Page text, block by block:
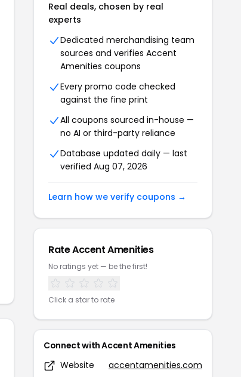
Real deals, chosen by real
experts
Dedicated merchandising team
sources and verifies Accent
Amenities coupons
Every promo code checked
against the fine print
All coupons sourced in-house —
no AI or third-party reliance
Database updated daily — last
verified Aug 07, 2026
Learn how we verify coupons →
Rate Accent Amenities
No ratings yet — be the first!
Click a star to rate
Connect with Accent Amenities
Website
accentamenities.com